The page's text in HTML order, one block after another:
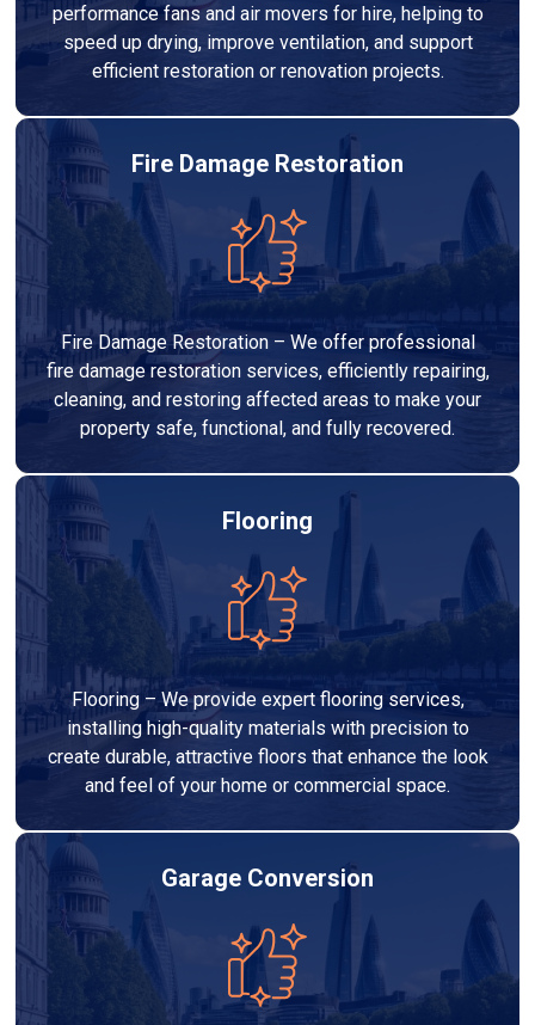
performance fans and air movers for hire, helping to
speed up drying, improve ventilation, and support
efficient restoration or renovation projects.
Fire Damage Restoration
Fire Damage Restoration – We offer professional
fire damage restoration services, efficiently repairing,
cleaning, and restoring affected areas to make your
property safe, functional, and fully recovered.
Flooring
Flooring – We provide expert flooring services,
installing high-quality materials with precision to
create durable, attractive floors that enhance the look
and feel of your home or commercial space.
Garage Conversion